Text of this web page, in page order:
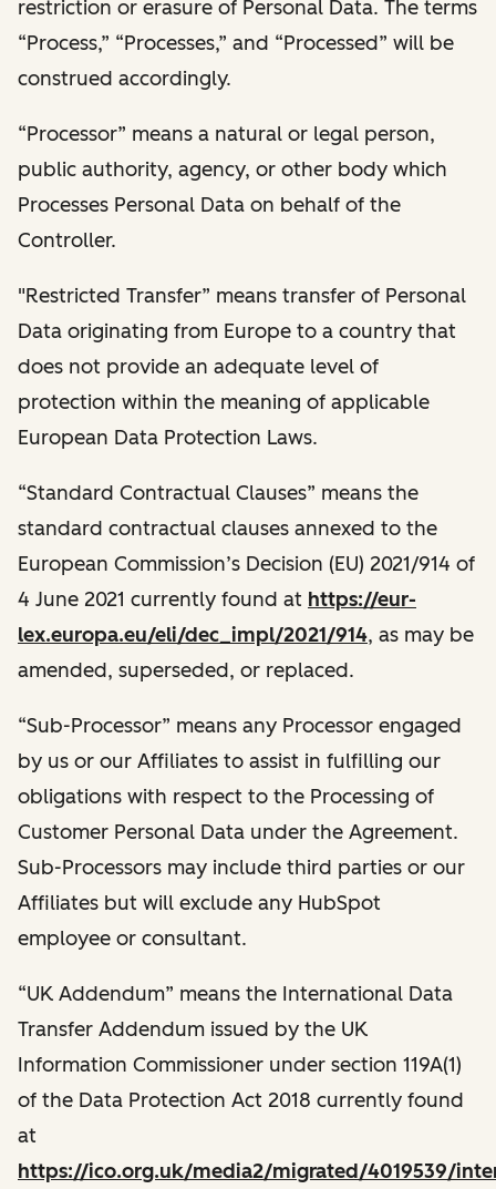
restriction or erasure of Personal Data. The terms
“Process,” “Processes,” and “Processed” will be
construed accordingly.
“Processor” means a natural or legal person,
public authority, agency, or other body which
Processes Personal Data on behalf of the
Controller.
"Restricted Transfer” means transfer of Personal
Data originating from Europe to a country that
does not provide an adequate level of
protection within the meaning of applicable
European Data Protection Laws.
“Standard Contractual Clauses” means the
standard contractual clauses annexed to the
European Commission’s Decision (EU) 2021/914 of
4 June 2021 currently found at https://eur-
lex.europa.eu/eli/dec_impl/2021/914, as may be
amended, superseded, or replaced.
“Sub-Processor” means any Processor engaged
by us or our Affiliates to assist in fulfilling our
obligations with respect to the Processing of
Customer Personal Data under the Agreement.
Sub-Processors may include third parties or our
Affiliates but will exclude any HubSpot
employee or consultant.
“UK Addendum” means the International Data
Transfer Addendum issued by the UK
Information Commissioner under section 119A(1)
of the Data Protection Act 2018 currently found
at
https://ico.org.uk/media2/migrated/4019539/